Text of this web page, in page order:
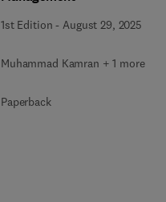
1st Edition -August 29, 2025
Muhammad Kamran + 1 more
Paperback